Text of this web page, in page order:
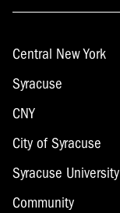
Central New York
Syracuse
CNY
City of Syracuse
Syracuse University
Community